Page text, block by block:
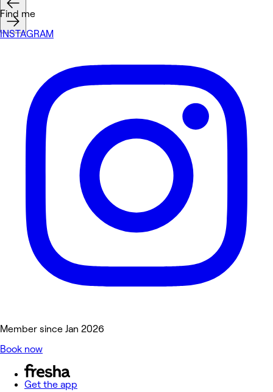
Find me
INSTAGRAM
Member since Jan 2026
Book now
Get the app